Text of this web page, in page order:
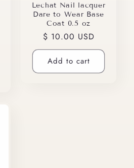
Lechat Nail lacquer
Dare to Wear Base
Coat 0.5 oz
Regular
price
$ 10.00 USD
Add to cart